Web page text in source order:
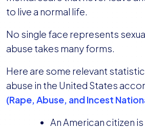
to live a normal life.
No single face represents
abuse takes many forms.
Here are some relevant
abuse in the United States
(Rape, Abuse, and Incest
An American citizen